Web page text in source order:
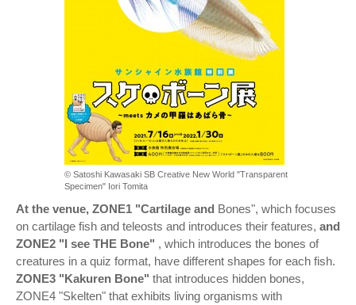
© Satoshi Kawasaki SB Creative New World "Transparent
Specimen" Iori Tomita
At the venue, ZONE1 "Cartilage and Bones", which focuses
on cartilage fish and teleosts and introduces their features, and
ZONE2 "I see THE Bone" , which introduces the bones of
creatures in a quiz format, have different shapes for each fish.
ZONE3 "Kakuren Bone" that introduces hidden bones,
ZONE4 "Skelten" that exhibits living organisms with